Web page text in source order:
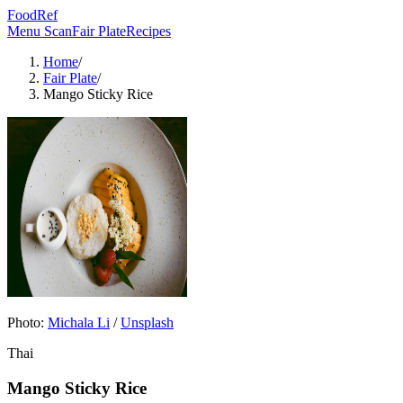
FoodRef
Menu ScanFair PlateRecipes
Home/
Fair Plate/
Mango Sticky Rice
Photo: Michala Li /Unsplash
Thai
Mango Sticky Rice